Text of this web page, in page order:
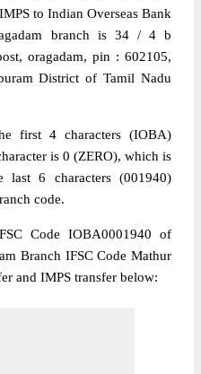
to Indian Overseas Bank
branch is 34 / 4 b
oragadam, pin : 602105,
District of Tamil Nadu
first 4 characters (IOBA)
is 0 (ZERO), which is
last 6 characters (001940)
code.
Code IOBA0001940 of
Branch IFSC Code Mathur
and IMPS transfer below: